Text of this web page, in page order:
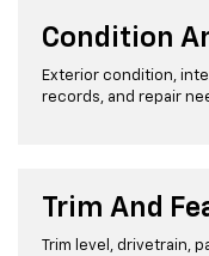
Condition
Exterior condition,
records, and repair
Trim And
Trim level, drivetrain,